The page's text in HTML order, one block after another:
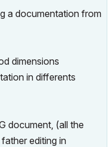
a documentation from
dimensions
in differents
document, (all the
editing in